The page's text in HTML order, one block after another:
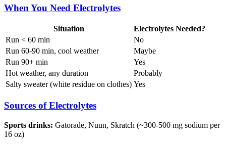
When You Need Electrolytes
Situation
Electrolytes Needed?
Run < 60 min
No
Run 60-90 min, cool weather
Maybe
Run 90+ min
Yes
Hot weather, any duration
Probably
Salty sweater (white residue on clothes) Yes
Sources of Electrolytes
Sports drinks: Gatorade, Nuun, Skratch (~300-500 mg sodium per
16 oz)